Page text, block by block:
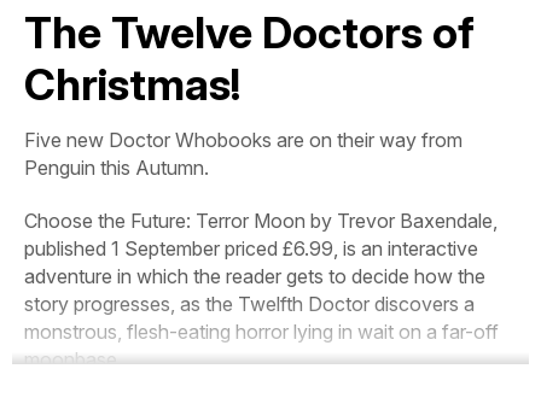
The Twelve Doctors of
Christmas!
Five new Doctor Whobooks are on their way from
Penguin this Autumn.
Choose the Future: Terror Moon by Trevor Baxendale,
published 1 September priced £6.99, is an interactive
adventure in which the reader gets to decide how the
story progresses, as the Twelfth Doctor discovers a
monstrous, flesh-eating horror lying in wait on a far-off
moonbase.